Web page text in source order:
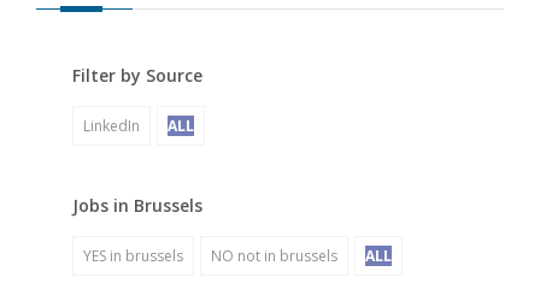
Filter by Source
LinkedIn ALL
Jobs in Brussels
YES in brussels NO not in brussels ALL